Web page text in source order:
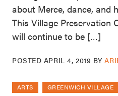
about Merce, dance, and
This Village Preservation
will continue to be […]
POSTED APRIL 4, 2019 BY
ARTS GREENWICH VILLAGE